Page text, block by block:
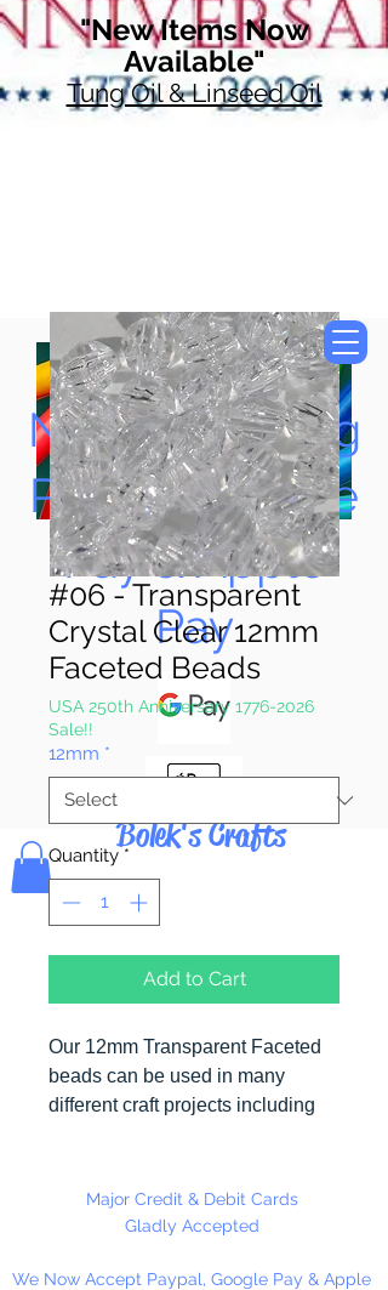
"New Items Now
Available"
Tung Oil & Linseed Oil
Now Accepting
Paypal, Google
Pay & Apple
Pay
Bolek's Crafts
#06 - Transparent
Crystal Clear 12mm
Faceted Beads
USA 250th Anniversary 1776-2026
Sale!!
12mm *
Quantity *
Add to Cart
Our 12mm Transparent Faceted
beads can be used in many
different craft projects including
just to name a few. Made in the
Major Credit & Debit Cards
Gladly Accepted
We Now Accept Paypal, Google Pay & Apple